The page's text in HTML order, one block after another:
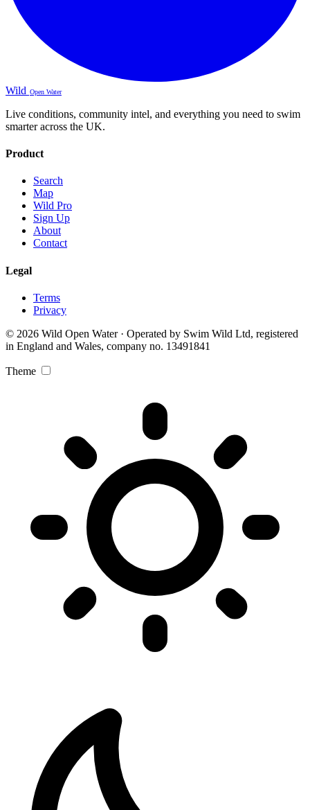
Wild Open Water
Live conditions, community intel, and everything you need to swim
smarter across the UK.
Product
Search
Map
Wild Pro
Sign Up
About
Contact
Legal
Terms
Privacy
© 2026 Wild Open Water · Operated by Swim Wild Ltd, registered
in England and Wales, company no. 13491841
Theme